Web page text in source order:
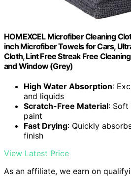
HOMEXCEL Microfiber Cleaning
inch Microfiber Towels for Cars,
Cloth, Lint Free Streak Free
and Window (Grey)
High Water Absorption:
and liquids
Scratch-Free Material:
paint
Fast Drying: Quickly
finish
View Latest Price
As an affiliate, we earn on